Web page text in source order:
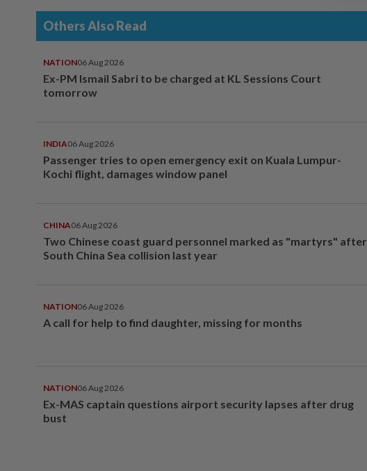
Others Also Read
NATION06 Aug 2026
Ex-PM Ismail Sabri to be charged at KL Sessions Court
tomorrow
INDIA06 Aug 2026
Passenger tries to open emergency exit on Kuala Lumpur-
Kochi flight, damages window panel
CHINA06 Aug 2026
Two Chinese coast guard personnel marked as "martyrs" after
South China Sea collision last year
NATION06 Aug 2026
A call for help to find daughter, missing for months
NATION06 Aug 2026
Ex-MAS captain questions airport security lapses after drug
bust